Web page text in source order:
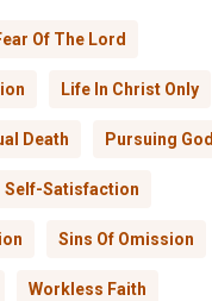
Of The Lord
Life In Christ Only
Death Pursuing God
Self-Satisfaction
Sins Of Omission
Workless Faith